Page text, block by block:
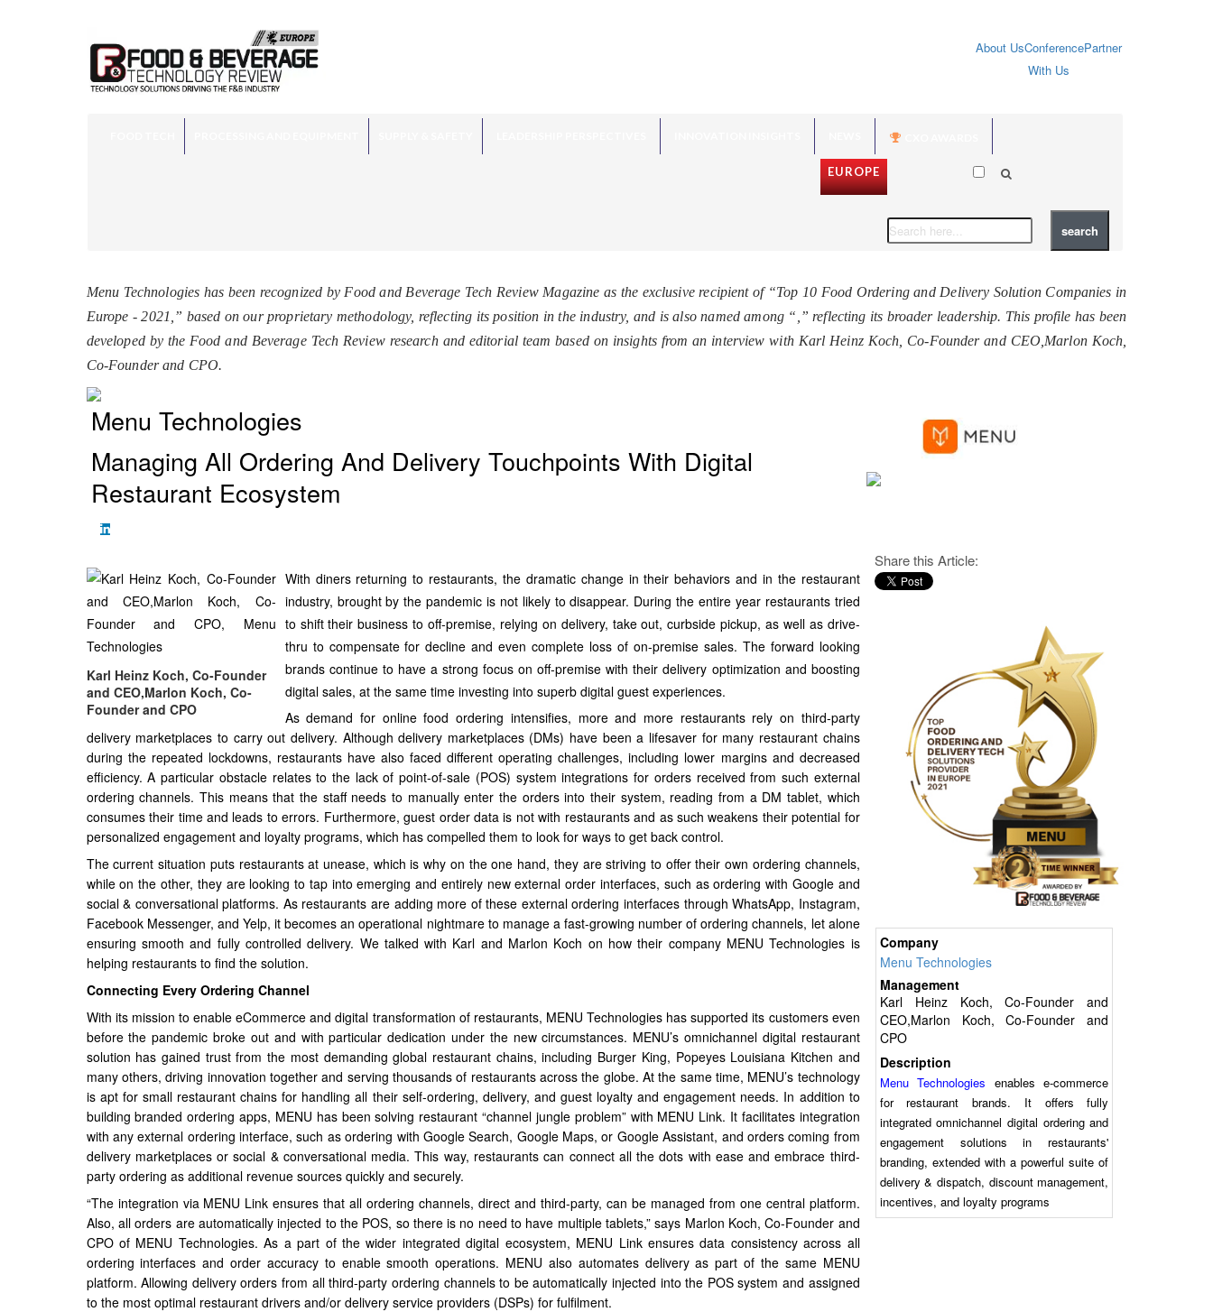
About UsConferencePartner
With Us
EUROPE
Menu Technologies has been recognized by Food and Beverage Tech Review Magazine as the exclusive recipient of “Top 10 Food Ordering and Delivery Solution Companies in
Europe - 2021,” based on our proprietary methodology, reflecting its position in the industry, and is also named among “ ,” reflecting its broader leadership. This profile has been
developed by the Food and Beverage Tech Review research and editorial team based on insights from an interview with Karl Heinz Koch, Co-Founder and CEO,Marlon Koch,
Co-Founder and CPO.
Menu Technologies
Managing All Ordering And Delivery Touchpoints With Digital
Restaurant Ecosystem
Karl Heinz Koch, Co-Founder
and CEO,Marlon Koch, Co-
Founder and CPO
With diners returning to restaurants, the dramatic change in their behaviors and in the restaurant
industry, brought by the pandemic is not likely to disappear. During the entire year restaurants tried
to shift their business to off-premise, relying on delivery, take out, curbside pickup, as well as drive-
thru to compensate for decline and even complete loss of on-premise sales. The forward looking
brands continue to have a strong focus on off-premise with their delivery optimization and boosting
digital sales, at the same time investing into superb digital guest experiences.
As demand for online food ordering intensifies, more and more restaurants rely on third-party
delivery marketplaces to carry out delivery. Although delivery marketplaces (DMs) have been a lifesaver for many restaurant chains
during the repeated lockdowns, restaurants have also faced different operating challenges, including lower margins and decreased
efficiency. A particular obstacle relates to the lack of point-of-sale (POS) system integrations for orders received from such external
ordering channels. This means that the staff needs to manually enter the orders into their system, reading from a DM tablet, which
consumes their time and leads to errors. Furthermore, guest order data is not with restaurants and as such weakens their potential for
personalized engagement and loyalty programs, which has compelled them to look for ways to get back control.
The current situation puts restaurants at unease, which is why on the one hand, they are striving to offer their own ordering channels,
while on the other, they are looking to tap into emerging and entirely new external order interfaces, such as ordering with Google and
social & conversational platforms. As restaurants are adding more of these external ordering interfaces through WhatsApp, Instagram,
Facebook Messenger, and Yelp, it becomes an operational nightmare to manage a fast-growing number of ordering channels, let alone
ensuring smooth and fully controlled delivery. We talked with Karl and Marlon Koch on how their company MENU Technologies is
helping restaurants to find the solution.
Connecting Every Ordering Channel
With its mission to enable eCommerce and digital transformation of restaurants, MENU Technologies has supported its customers even
before the pandemic broke out and with particular dedication under the new circumstances. MENU’s omnichannel digital restaurant
solution has gained trust from the most demanding global restaurant chains, including Burger King, Popeyes Louisiana Kitchen and
many others, driving innovation together and serving thousands of restaurants across the globe. At the same time, MENU’s technology
is apt for small restaurant chains for handling all their self-ordering, delivery, and guest loyalty and engagement needs. In addition to
building branded ordering apps, MENU has been solving restaurant “channel jungle problem” with MENU Link. It facilitates integration
with any external ordering interface, such as ordering with Google Search, Google Maps, or Google Assistant, and orders coming from
delivery marketplaces or social & conversational media. This way, restaurants can connect all the dots with ease and embrace third-
party ordering as additional revenue sources quickly and securely.
“The integration via MENU Link ensures that all ordering channels, direct and third-party, can be managed from one central platform.
Also, all orders are automatically injected to the POS, so there is no need to have multiple tablets,” says Marlon Koch, Co-Founder and
CPO of MENU Technologies. As a part of the wider integrated digital ecosystem, MENU Link ensures data consistency across all
ordering interfaces and order accuracy to enable smooth operations. MENU also automates delivery as part of the same MENU
platform. Allowing delivery orders from all third-party ordering channels to be automatically injected into the POS system and assigned
to the most optimal restaurant drivers and/or delivery service providers (DSPs) for fulfilment.
Share this Article:
Company
Menu Technologies
Management
Karl Heinz Koch, Co-Founder and
CEO,Marlon Koch, Co-Founder and
CPO
Description
Menu Technologies enables e-commerce
for restaurant brands. It offers fully
integrated omnichannel digital ordering and
engagement solutions in restaurants'
branding, extended with a powerful suite of
delivery & dispatch, discount management,
incentives, and loyalty programs